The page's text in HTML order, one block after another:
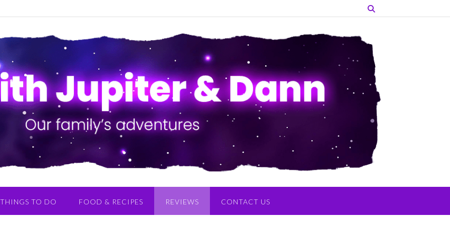
THINGS TO DO FOOD & RECIPES REVIEWS CONTACT US